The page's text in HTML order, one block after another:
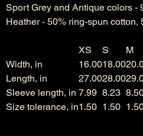
Sport Grey and Antique colors -
Heather - 50% ring-spun cotton,
XS S M
Width, in
16.0018.00
Length, in
27.0028.00
Sleeve length, in 7.99 8.23
Size tolerance, in1.50 1.50